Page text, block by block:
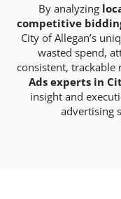
By analyzing
competitive
City of Allegan’s
wasted spend,
consistent, trackable
Ads experts in
insight and
advertising